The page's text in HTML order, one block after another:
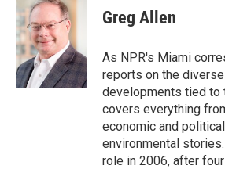
e
b
o
o
k
t
e
r
k
e
d
I
n
Greg Allen
As NPR's Miami
reports on the
developments tied to
covers everything
economic and
environmental
role in 2006, after